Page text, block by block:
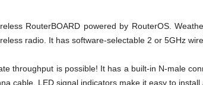
RouterBOARD powered by RouterOS.
radio. It has software-selectable 2 or 5GHz
throughput is possible! It has a built-in N-male
cable. LED signal indicators make it easy to install